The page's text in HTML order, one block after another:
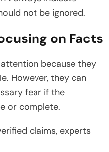
not be ignored.
on Facts
because they
However, they can
fear if the
or complete.
claims, experts